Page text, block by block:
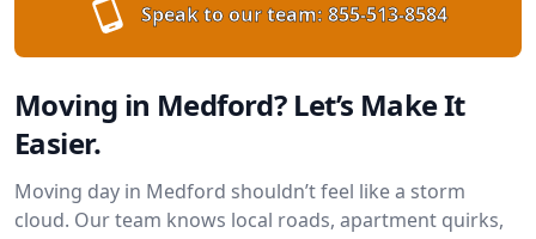
Speak to our team: 855-513-8584
Moving in Medford? Let’s Make It
Easier.
Moving day in Medford shouldn’t feel like a storm
cloud. Our team knows local roads, apartment quirks,